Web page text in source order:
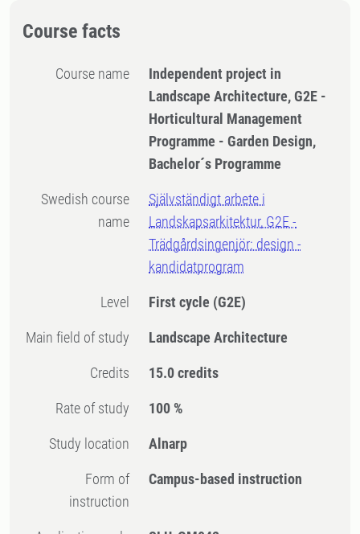
Course facts
Course name
Independent project in
Landscape Architecture, G2E -
Horticultural Management
Programme - Garden Design,
Bachelor´s Programme
Swedish course
name
Självständigt arbete i
Landskapsarkitektur, G2E -
Trädgårdsingenjör: design -
kandidatprogram
Level First cycle (G2E)
Main field of study Landscape Architecture
Credits 15.0 credits
Rate of study 100 %
Study location Alnarp
Form of
instruction
Campus-based instruction